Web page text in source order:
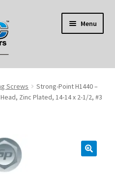
Menu
Screws
Strong-Point H1440 –
Zinc Plated, 14-14 x 2-1/2, #3